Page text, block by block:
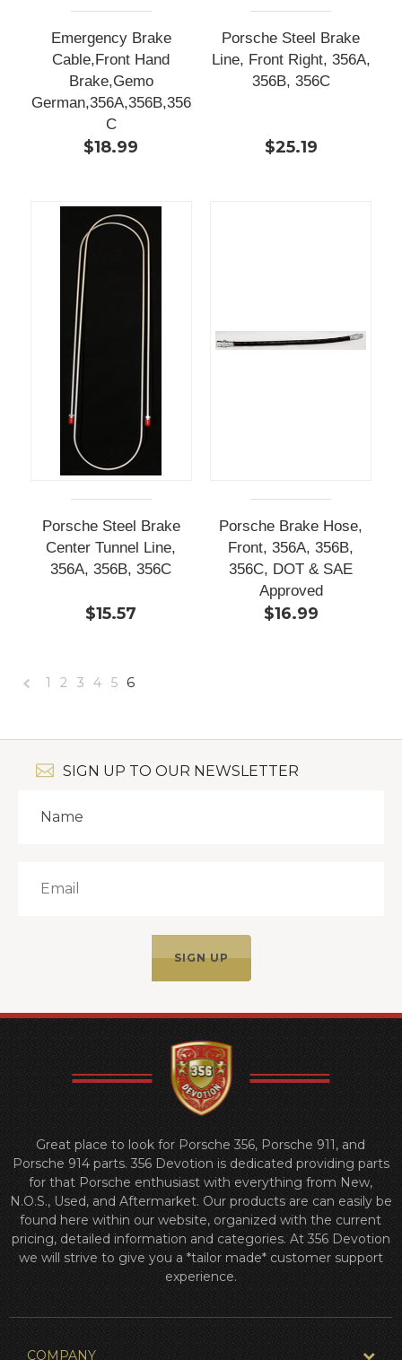
Emergency Brake
Cable,Front Hand
Brake,Gemo
German,356A,356B,356
C
$18.99
Porsche Steel Brake
Line, Front Right, 356A,
356B, 356C
$25.19
Porsche Steel Brake
Center Tunnel Line,
356A, 356B, 356C
$15.57
Porsche Brake Hose,
Front, 356A, 356B,
356C, DOT & SAE
Approved
$16.99
1 2 3 4 5 6
SIGN UP TO OUR NEWSLETTER
Great place to look for Porsche 356, Porsche 911, and
Porsche 914 parts. 356 Devotion is dedicated providing parts
for that Porsche enthusiast with everything from New,
N.O.S., Used, and Aftermarket. Our products are can easily be
found here within our website, organized with the current
pricing, detailed information and categories. At 356 Devotion
we will strive to give you a *tailor made* customer support
experience.
COMPANY